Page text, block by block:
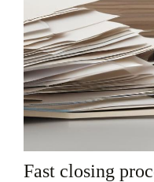
Fast closing